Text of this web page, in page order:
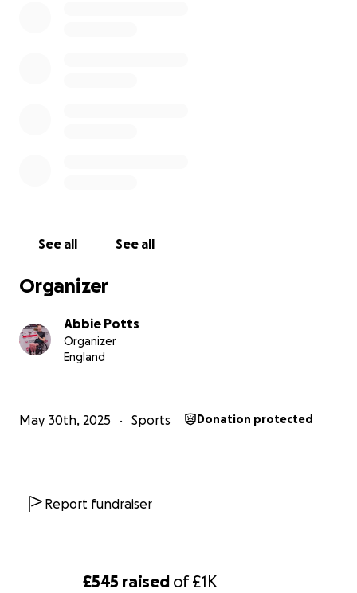
£545 raised of£1K
See all See all
Organizer
Abbie Potts
Organizer
England
May 30th, 2025 Sports Donation protected
Report fundraiser